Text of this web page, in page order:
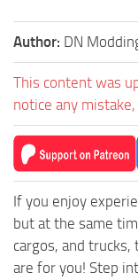
Author: DN
This content was
notice any
If you enjoy
but at the same
cargos, and trucks,
are for you! Step